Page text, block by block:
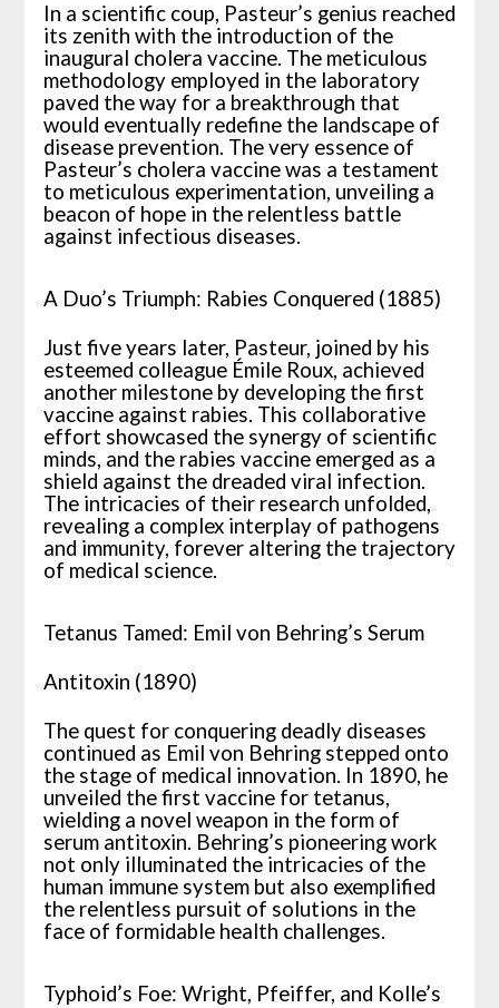
In a scientific coup, Pasteur’s genius reached
its zenith with the introduction of the
inaugural cholera vaccine. The meticulous
methodology employed in the laboratory
paved the way for a breakthrough that
would eventually redefine the landscape of
disease prevention. The very essence of
Pasteur’s cholera vaccine was a testament
to meticulous experimentation, unveiling a
beacon of hope in the relentless battle
against infectious diseases.
A Duo’s Triumph: Rabies Conquered (1885)
Just five years later, Pasteur, joined by his
esteemed colleague Émile Roux, achieved
another milestone by developing the first
vaccine against rabies. This collaborative
effort showcased the synergy of scientific
minds, and the rabies vaccine emerged as a
shield against the dreaded viral infection.
The intricacies of their research unfolded,
revealing a complex interplay of pathogens
and immunity, forever altering the trajectory
of medical science.
Tetanus Tamed: Emil von Behring’s Serum
Antitoxin (1890)
The quest for conquering deadly diseases
continued as Emil von Behring stepped onto
the stage of medical innovation. In 1890, he
unveiled the first vaccine for tetanus,
wielding a novel weapon in the form of
serum antitoxin. Behring’s pioneering work
not only illuminated the intricacies of the
human immune system but also exemplified
the relentless pursuit of solutions in the
face of formidable health challenges.
Typhoid’s Foe: Wright, Pfeiffer, and Kolle’s